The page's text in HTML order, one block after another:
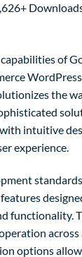
of
the
intuitive
experience.
functionality.
options